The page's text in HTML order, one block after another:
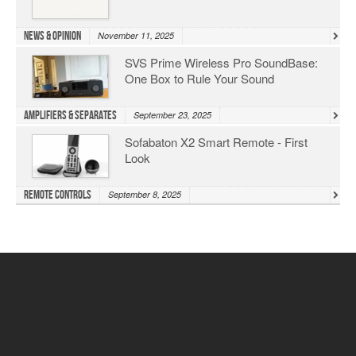
News & Opinion November 11, 2025
SVS Prime Wireless Pro SoundBase:
One Box to Rule Your Sound
Amplifiers & Separates September 23, 2025
Sofabaton X2 Smart Remote - First
Look
Remote Controls September 8, 2025